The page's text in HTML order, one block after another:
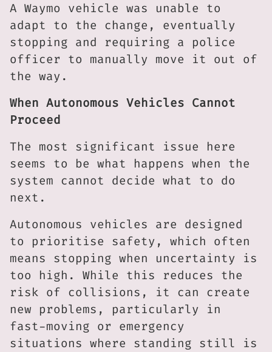
A Waymo vehicle was unable to
adapt to the change, eventually
stopping and requiring a police
officer to manually move it out of
the way.
When Autonomous Vehicles Cannot
Proceed
The most significant issue here
seems to be what happens when the
system cannot decide what to do
next.
Autonomous vehicles are designed
to prioritise safety, which often
means stopping when uncertainty is
too high. While this reduces the
risk of collisions, it can create
new problems, particularly in
fast-moving or emergency
situations where standing still is